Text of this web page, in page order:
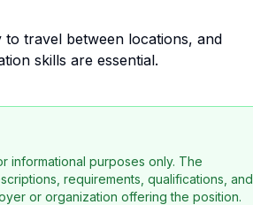
travel between locations, and
skills are essential.
informational purposes only. The
requirements, qualifications, and
or organization offering the position.